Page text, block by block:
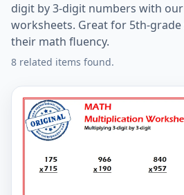
digit by 3-digit numbers with
worksheets. Great for 5th-
their math fluency.
8 related items found.